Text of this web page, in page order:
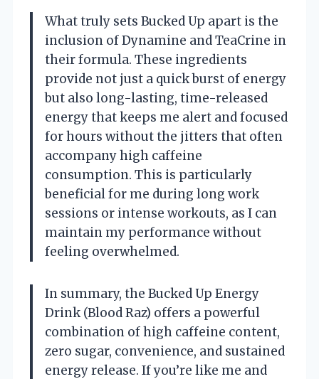
What truly sets Bucked Up apart is the
inclusion of Dynamine and TeaCrine in
their formula. These ingredients
provide not just a quick burst of energy
but also long-lasting, time-released
energy that keeps me alert and focused
for hours without the jitters that often
accompany high caffeine
consumption. This is particularly
beneficial for me during long work
sessions or intense workouts, as I can
maintain my performance without
feeling overwhelmed.
In summary, the Bucked Up Energy
Drink (Blood Raz) offers a powerful
combination of high caffeine content,
zero sugar, convenience, and sustained
energy release. If you’re like me and